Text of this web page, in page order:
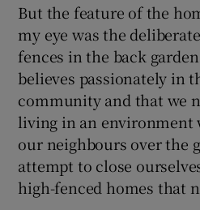
Show
But the feature of the
my eye was the
fences in the back
believes passionately in
community and that we
living in an environment
our neighbours over the
attempt to close
high-fenced homes that